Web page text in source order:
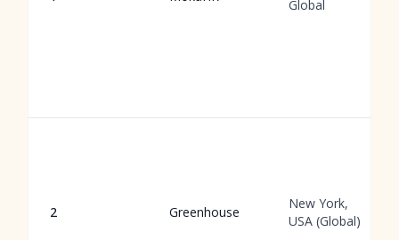
Global
2 Greenhouse
New York,
USA (Global)